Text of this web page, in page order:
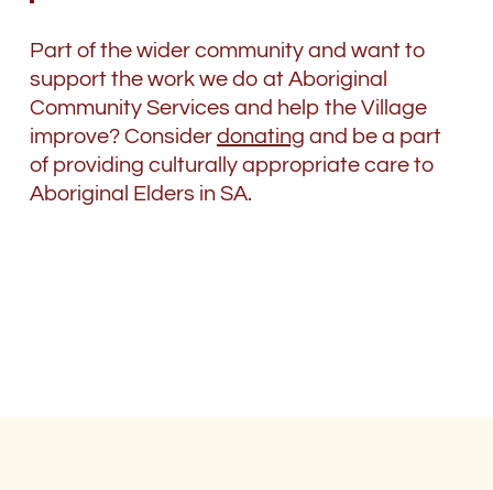
Part of the wider community and want to
support the work we do at Aboriginal
Community Services and help the Village
improve? Consider donating and be a part
of providing culturally appropriate care to
Aboriginal Elders in SA.